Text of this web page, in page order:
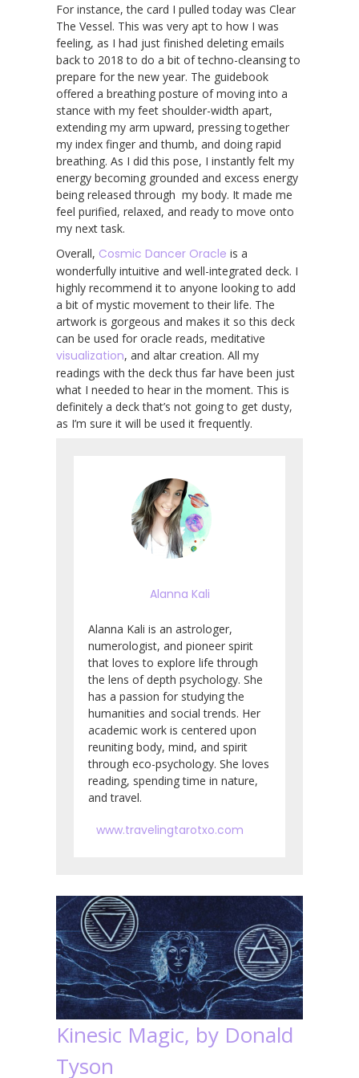
For instance, the card I pulled today was Clear
The Vessel. This was very apt to how I was
feeling, as I had just finished deleting emails
back to 2018 to do a bit of techno-cleansing to
prepare for the new year. The guidebook
offered a breathing posture of moving into a
stance with my feet shoulder-width apart,
extending my arm upward, pressing together
my index finger and thumb, and doing rapid
breathing. As I did this pose, I instantly felt my
energy becoming grounded and excess energy
being released through my body. It made me
feel purified, relaxed, and ready to move onto
my next task.
Overall, Cosmic Dancer Oracle is a
wonderfully intuitive and well-integrated deck. I
highly recommend it to anyone looking to add
a bit of mystic movement to their life. The
artwork is gorgeous and makes it so this deck
can be used for oracle reads, meditative
visualization, and altar creation. All my
readings with the deck thus far have been just
what I needed to hear in the moment. This is
definitely a deck that’s not going to get dusty,
as I’m sure it will be used it frequently.
Alanna Kali
Alanna Kali is an astrologer,
numerologist, and pioneer spirit
that loves to explore life through
the lens of depth psychology. She
has a passion for studying the
humanities and social trends. Her
academic work is centered upon
reuniting body, mind, and spirit
through eco-psychology. She loves
reading, spending time in nature,
and travel.
www.travelingtarotxo.com
Kinesic Magic, by Donald
Tyson